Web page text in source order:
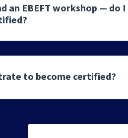
an EBEFT workshop — do I
to become certified?